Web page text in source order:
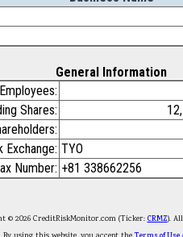
General Information
Shares:
Exchange: TYO
Number: +81 338662256
© 2026 CreditRiskMonitor.com (Ticker: CRMZ).